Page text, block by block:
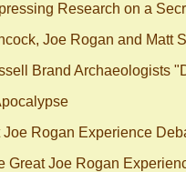
Research on a
Joe Rogan and Matt
Brand Archaeologists
Rogan Experience
Great Joe Rogan